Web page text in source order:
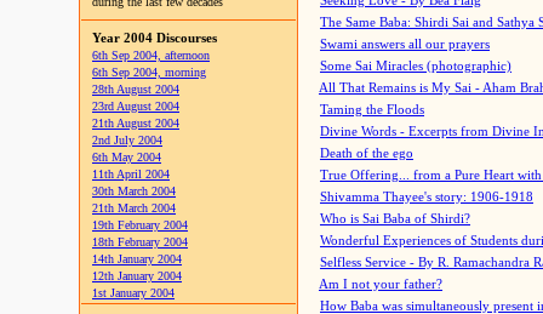
Year 2004 Discourses
6th Sep 2004, afternoon
6th Sep 2004, morning
28th August 2004
23rd August 2004
21th August 2004
2nd July 2004
6th May 2004
11th April 2004
30th March 2004
21th March 2004
19th February 2004
18th February 2004
14th January 2004
12th January 2004
1st January 2004
The Same Baba: Shirdi Sai and Sathya
Swami answers all our prayers
Some Sai Miracles (photographic)
All That Remains is My Sai - Aham
Taming the Floods
Divine Words - Excerpts from Divine
Death of the ego
True Offering... from a Pure Heart
Shivamma Thayee's story: 1906-1918
Who is Sai Baba of Shirdi?
Wonderful Experiences of Students
Selfless Service - By R. Ramachandra
Am I not your father?
How Baba was simultaneously present